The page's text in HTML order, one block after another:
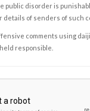
public disorder is
details of senders of such
comments using
responsible.